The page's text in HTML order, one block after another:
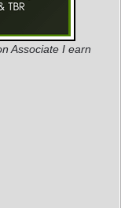
Associate I earn